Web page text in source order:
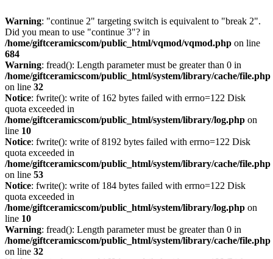
Warning: "continue 2" targeting switch is equivalent to "break 2".
Did you mean to use "continue 3"? in
/home/giftceramicscom/public_html/vqmod/vqmod.php on line
684
Warning: fread(): Length parameter must be greater than 0 in
/home/giftceramicscom/public_html/system/library/cache/file.php
on line 32
Notice: fwrite(): write of 162 bytes failed with errno=122 Disk
quota exceeded in
/home/giftceramicscom/public_html/system/library/log.php on
line 10
Notice: fwrite(): write of 8192 bytes failed with errno=122 Disk
quota exceeded in
/home/giftceramicscom/public_html/system/library/cache/file.php
on line 53
Notice: fwrite(): write of 184 bytes failed with errno=122 Disk
quota exceeded in
/home/giftceramicscom/public_html/system/library/log.php on
line 10
Warning: fread(): Length parameter must be greater than 0 in
/home/giftceramicscom/public_html/system/library/cache/file.php
on line 32